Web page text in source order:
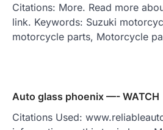
Citations: More. Read more
link. Keywords: Suzuki
motorcycle parts, Motorcycle
Auto glass phoenix —- WATCH
Citations Used: